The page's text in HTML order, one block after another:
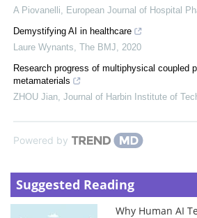
A Piovanelli
European Journal of Hospital
Demystifying AI in healthcare
Laure Wynants The BMJ
2020
Research progress of multiphysical coupled
metamaterials
ZHOU Jian Journal of Harbin Institute of
Powered by
Suggested Reading
Why Human AI